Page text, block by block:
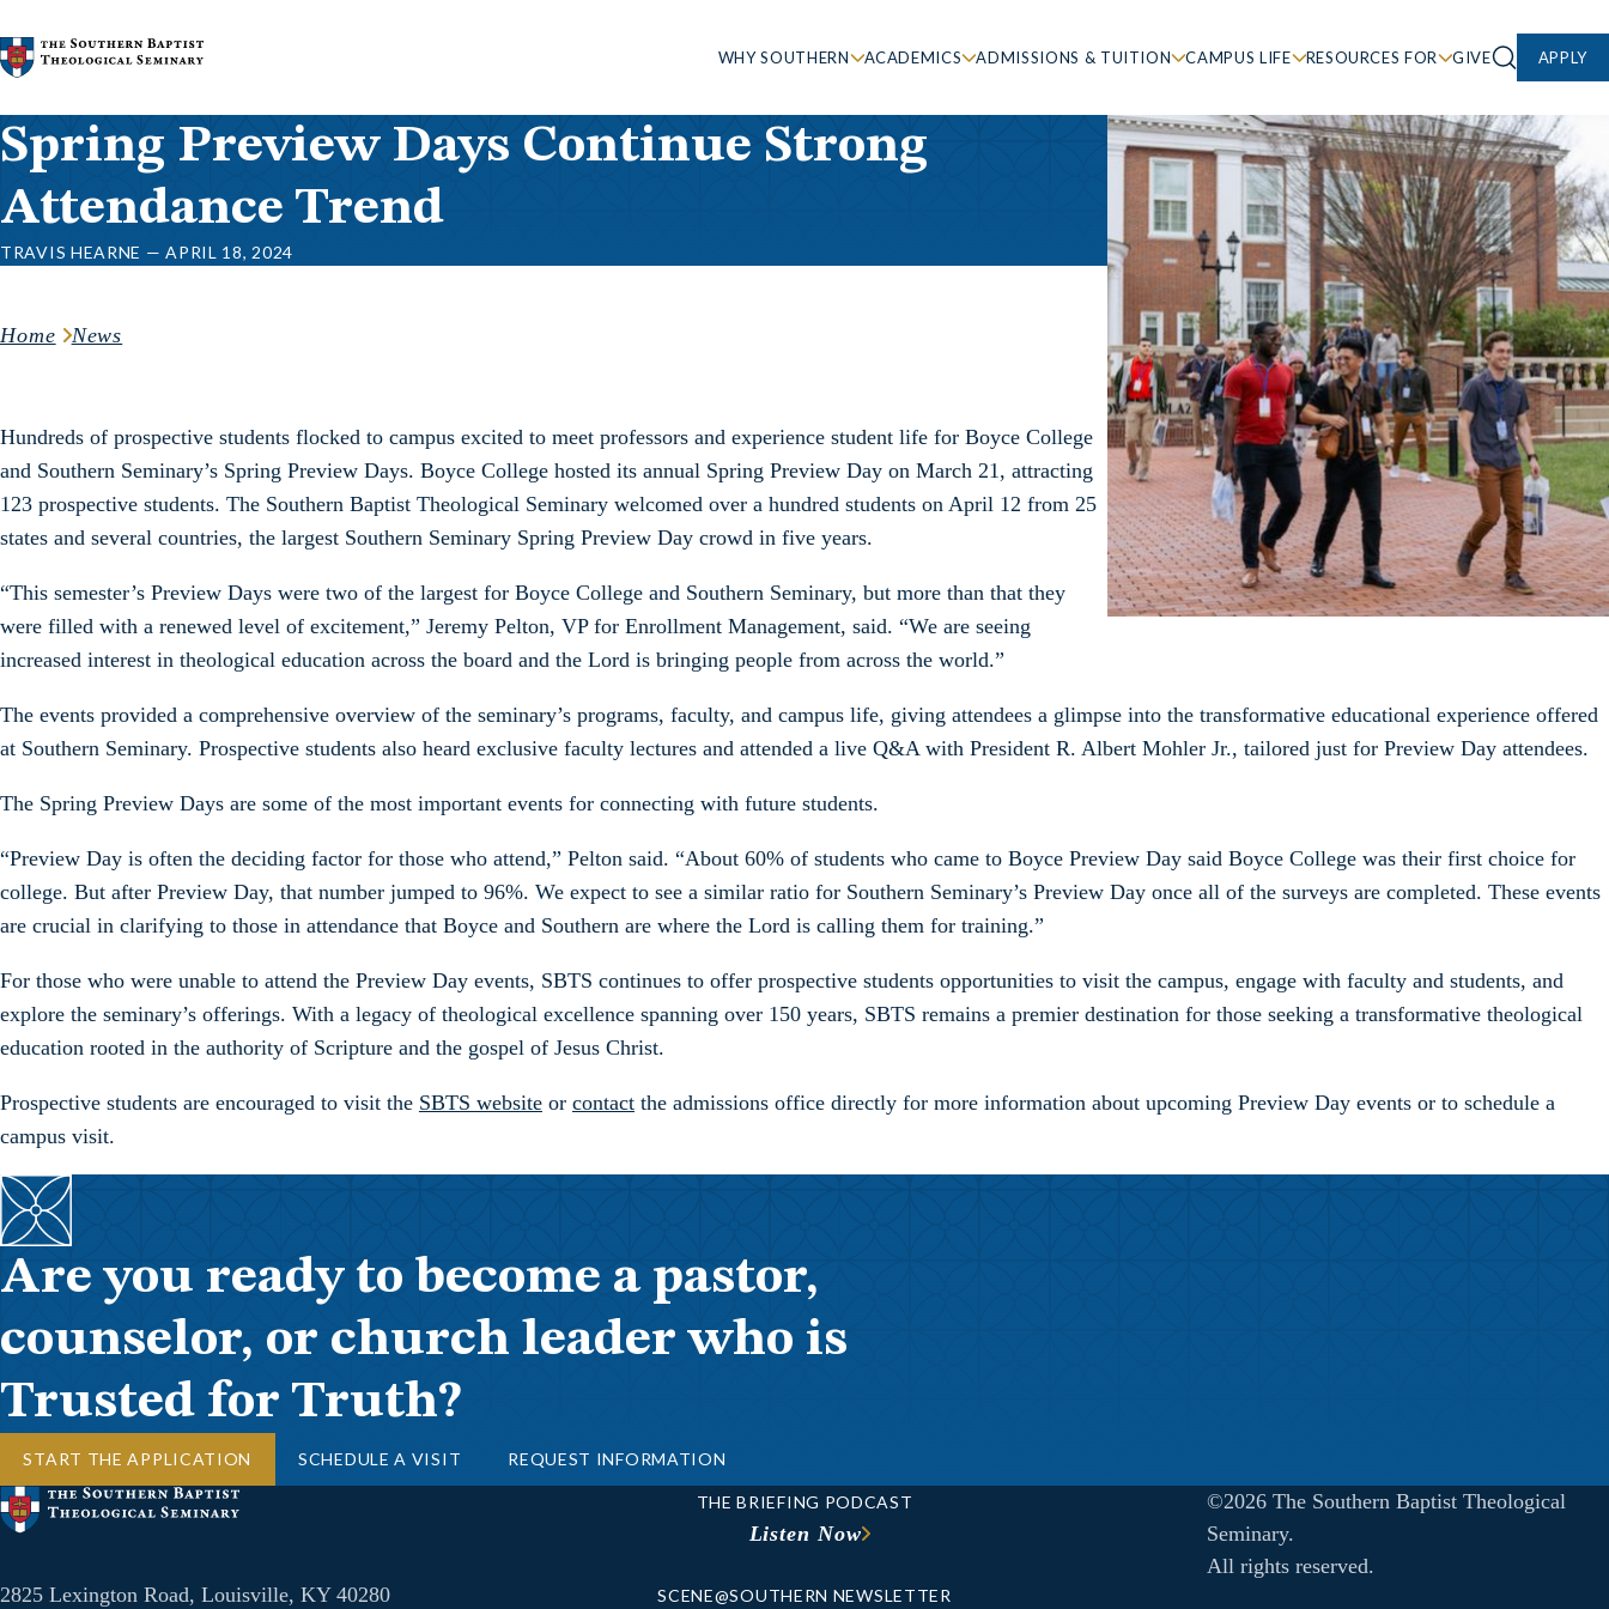
Skip to content
WHY SOUTHERN ACADEMICS ADMISSIONS & TUITION CAMPUS LIFE RESOURCES FOR GIVE APPLY
Spring Preview Days Continue Strong
Attendance Trend
TRAVIS HEARNE — APRIL 18, 2024
Home News
Hundreds of prospective students flocked to campus excited to meet professors and experience student life for Boyce College
and Southern Seminary’s Spring Preview Days. Boyce College hosted its annual Spring Preview Day on March 21, attracting
123 prospective students. The Southern Baptist Theological Seminary welcomed over a hundred students on April 12 from 25
states and several countries, the largest Southern Seminary Spring Preview Day crowd in five years.
“This semester’s Preview Days were two of the largest for Boyce College and Southern Seminary, but more than that they
were filled with a renewed level of excitement,” Jeremy Pelton, VP for Enrollment Management, said. “We are seeing
increased interest in theological education across the board and the Lord is bringing people from across the world.”
The events provided a comprehensive overview of the seminary’s programs, faculty, and campus life, giving attendees a glimpse into the transformative educational experience offered
at Southern Seminary. Prospective students also heard exclusive faculty lectures and attended a live Q&A with President R. Albert Mohler Jr., tailored just for Preview Day attendees.
The Spring Preview Days are some of the most important events for connecting with future students.
“Preview Day is often the deciding factor for those who attend,” Pelton said. “About 60% of students who came to Boyce Preview Day said Boyce College was their first choice for
college. But after Preview Day, that number jumped to 96%. We expect to see a similar ratio for Southern Seminary’s Preview Day once all of the surveys are completed. These events
are crucial in clarifying to those in attendance that Boyce and Southern are where the Lord is calling them for training.”
For those who were unable to attend the Preview Day events, SBTS continues to offer prospective students opportunities to visit the campus, engage with faculty and students, and
explore the seminary’s offerings. With a legacy of theological excellence spanning over 150 years, SBTS remains a premier destination for those seeking a transformative theological
education rooted in the authority of Scripture and the gospel of Jesus Christ.
Prospective students are encouraged to visit the SBTS website or contact the admissions office directly for more information about upcoming Preview Day events or to schedule a
campus visit.
Are you ready to become a pastor,
counselor, or church leader who is
Trusted for Truth?
START THE APPLICATION SCHEDULE A VISIT REQUEST INFORMATION
2825 Lexington Road, Louisville, KY 40280
THE BRIEFING PODCAST
Listen Now
SCENE@SOUTHERN NEWSLETTER
©2026 The Southern Baptist Theological
Seminary.
All rights reserved.